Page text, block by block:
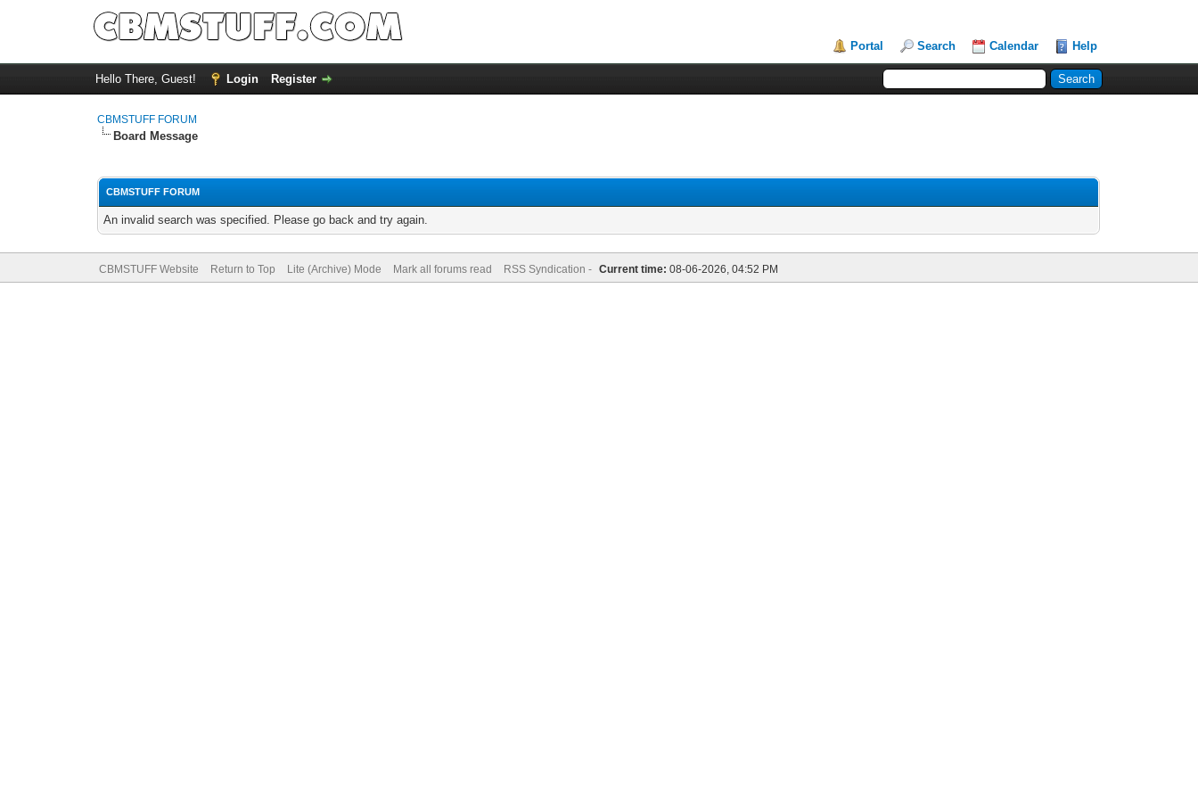
Portal Search Calendar Help
Hello There, Guest! Login Register
CBMSTUFF FORUM
Board Message
CBMSTUFF FORUM
An invalid search was specified. Please go back and try again.
CBMSTUFF Website Return to Top Lite (Archive) Mode Mark all forums read RSS Syndication - Current time: 08-06-2026, 04:52 PM